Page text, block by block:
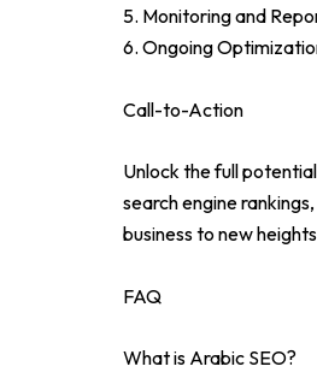
5. Monitoring and
6. Ongoing
Call-to-Action
Unlock the full
search engine
business to new
FAQ
What is Arabic SEO?